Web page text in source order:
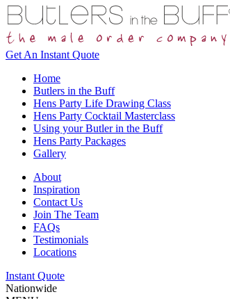
Get An Instant Quote
Home
Butlers in the Buff
Hens Party Life Drawing Class
Hens Party Cocktail Masterclass
Using your Butler in the Buff
Hens Party Packages
Gallery
About
Inspiration
Contact Us
Join The Team
FAQs
Testimonials
Locations
Instant Quote
Nationwide